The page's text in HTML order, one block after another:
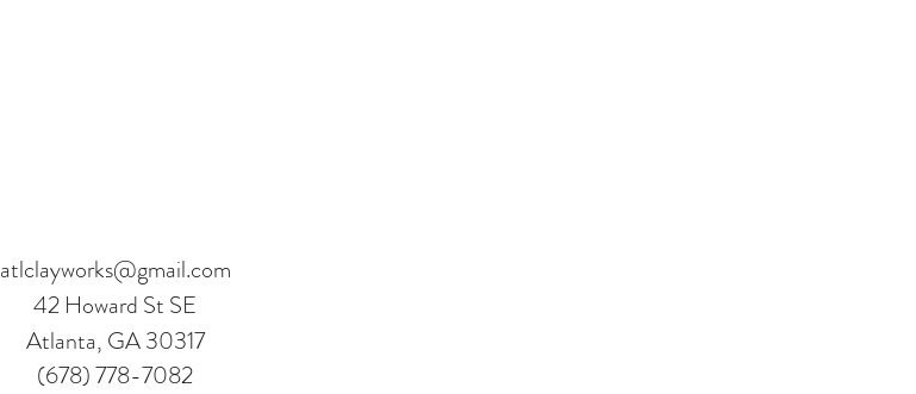
atlclayworks@gmail.com
42 Howard St SE
Atlanta, GA 30317
(678) 778-7082